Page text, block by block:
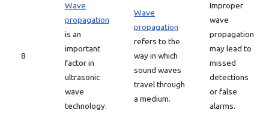
8
Wave
propagation
is an
important
factor in
ultrasonic
wave
technology.
Wave
propagation
refers to the
way in which
sound waves
travel through
a medium.
Improper
wave
propagation
may lead to
missed
detections
or false
alarms.